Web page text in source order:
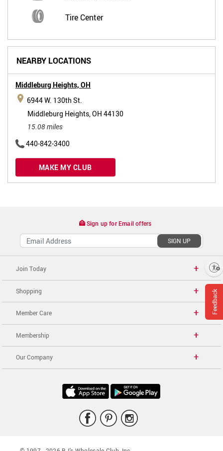
Tire Center
NEARBY LOCATIONS
Middleburg Heights, OH
6944 W. 130th St.
Middleburg Heights, OH 44130
15.08 miles
440-842-3400
MAKE MY CLUB
Feedback
Sign up for Email offers
SIGN UP
Join Today
Shopping
Member Care
Membership
Our Company